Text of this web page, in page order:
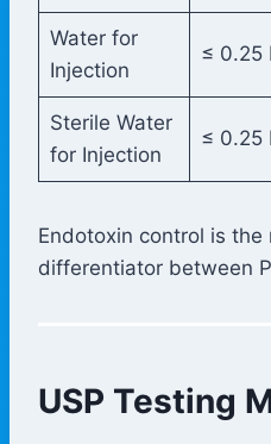
Water for
Injection
≤ 0.25
Sterile Water
for Injection
≤ 0.25
Endotoxin control is
differentiator between
USP Testing